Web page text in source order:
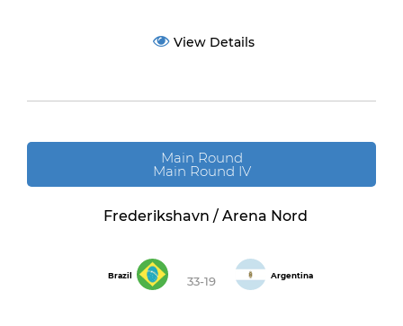
View Details
Main Round
Main Round IV
Frederikshavn / Arena Nord
Brazil 33-19 Argentina